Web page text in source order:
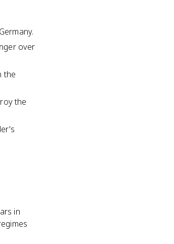
over
the
the
in